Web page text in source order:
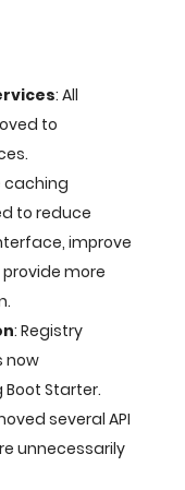
: All
to
caching
to reduce
improve
more
: Registry
now
Starter.
several API
unnecessarily